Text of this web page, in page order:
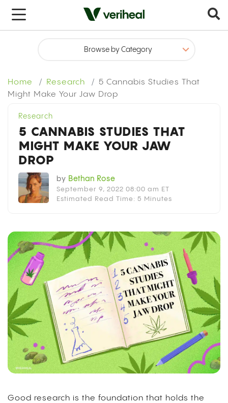
Home Research
5 Cannabis Studies That
Might Make Your Jaw Drop
x
Research
5 CANNABIS STUDIES THAT
MIGHT MAKE YOUR JAW
DROP
by Bethan Rose
September 9, 2022 08:00 am ET
Estimated Read Time: 5 Minutes
Good research is the foundation that holds the